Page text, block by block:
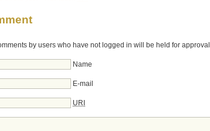
by users who have not logged in will be held for approval
Name
E-mail
URI